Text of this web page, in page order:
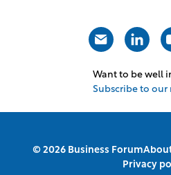
Want to be well
Subscribe to our
© 2026 Business Forum
Privacy